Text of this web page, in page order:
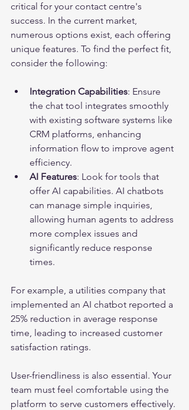
critical for your contact centre's
success. In the current market,
numerous options exist, each offering
unique features. To find the perfect fit,
consider the following:
Integration Capabilities: Ensure
the chat tool integrates smoothly
with existing software systems like
CRM platforms, enhancing
information flow to improve agent
efficiency.
AI Features: Look for tools that
offer AI capabilities. AI chatbots
can manage simple inquiries,
allowing human agents to address
more complex issues and
significantly reduce response
times.
For example, a utilities company that
implemented an AI chatbot reported a
25% reduction in average response
time, leading to increased customer
satisfaction ratings.
User-friendliness is also essential. Your
team must feel comfortable using the
platform to serve customers effectively.